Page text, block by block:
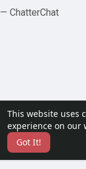
This website uses
experience on our
Got It!
— ChatterChat